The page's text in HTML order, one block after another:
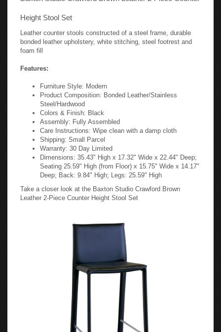
Height Stool Set
Leather counter stools constructed of a steel frame, durable
bonded leather upholstery, white stitching, steel footrest and
foam fill
Features:
Furniture Style: Modern
Product Composition: Bonded Leather/Stainless
Steel/Hardwood
Colors & Finish: Black
Assembly: Fully Assembled
Care Instructions: Wipe clean with a damp cloth
Shipping: Small Parcel
Warranty: 30 Day Limited
Dimensions: 35.43" High x 17.32" Wide x 22.44" Deep;
Seating 25.59" High (from Floor) x 15.75" Wide x 14.17"
Deep; Back: 9.84" High; Legs: 25.59" High
Take a closer look at the Baxton Studio Crawford Brown
Leather 2-Piece Counter Height Stool Set